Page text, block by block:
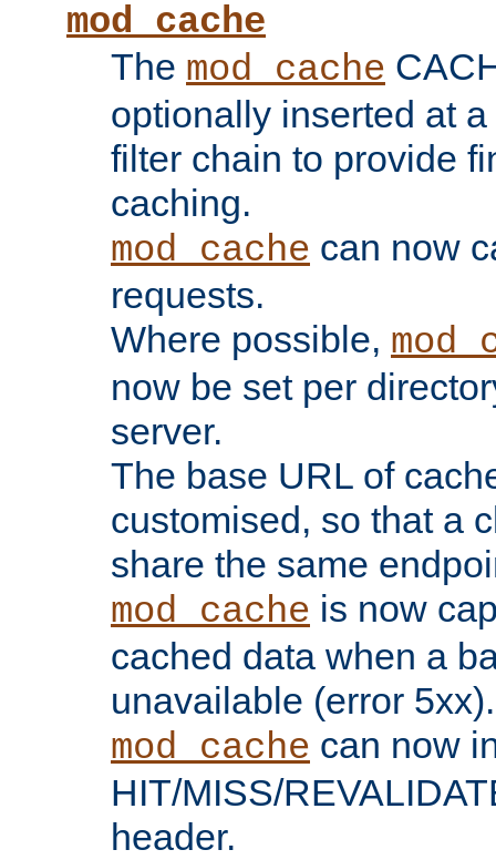
mod_cache
The mod_cache
optionally inserted at
filter chain to provide
caching.
mod_cache can now
requests.
Where possible,
now be set per
server.
The base URL of
customised, so that a
share the same
mod_cache is now
cached data when a
unavailable (error 5xx).
mod_cache can now
HIT/MISS/
header.